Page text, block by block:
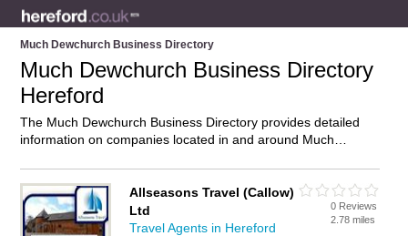
Much Dewchurch Business Directory
Much Dewchurch Business Directory
Hereford
The Much Dewchurch Business Directory provides detailed
information on companies located in and around Much
businesses in Much Dewchurch and add your own review. Do
you own a business in Much Dewchurch, Hereford? Then why
notadvertiseit on the Much Dewchurch Directory – IT’S
FREE!
Allseasons Travel (Callow)
Ltd
Travel Agents in Hereford
0 Reviews
2.78 miles